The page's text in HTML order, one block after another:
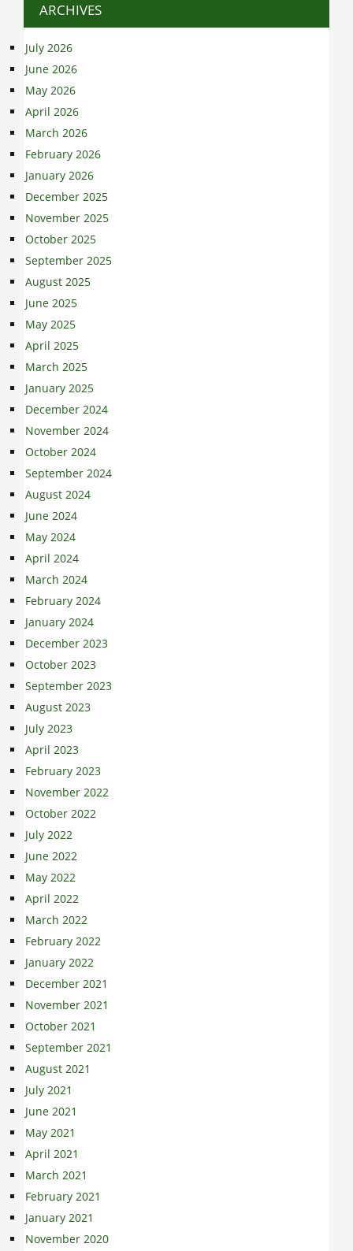
ARCHIVES
July 2026
June 2026
May 2026
April 2026
March 2026
February 2026
January 2026
December 2025
November 2025
October 2025
September 2025
August 2025
June 2025
May 2025
April 2025
March 2025
January 2025
December 2024
November 2024
October 2024
September 2024
August 2024
June 2024
May 2024
April 2024
March 2024
February 2024
January 2024
December 2023
October 2023
September 2023
August 2023
July 2023
April 2023
February 2023
November 2022
October 2022
July 2022
June 2022
May 2022
April 2022
March 2022
February 2022
January 2022
December 2021
November 2021
October 2021
September 2021
August 2021
July 2021
June 2021
May 2021
April 2021
March 2021
February 2021
January 2021
November 2020